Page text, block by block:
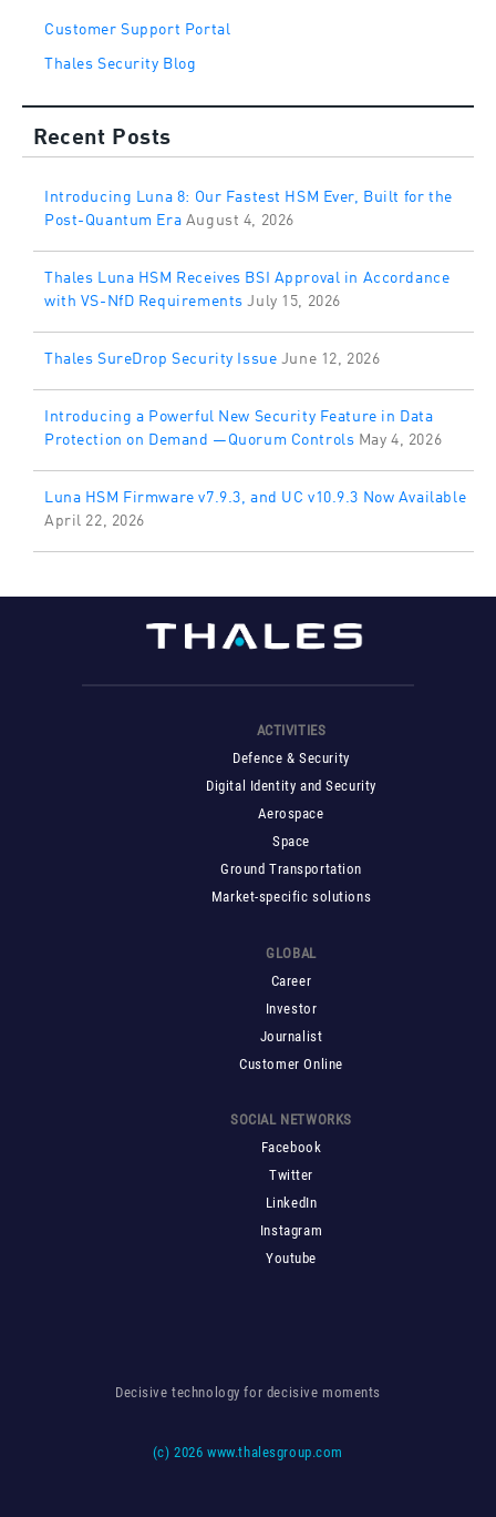
Customer Support Portal
Thales Security Blog
Recent Posts
Introducing Luna 8: Our Fastest HSM Ever, Built for the
Post-Quantum Era August 4, 2026
Thales Luna HSM Receives BSI Approval in Accordance
with VS-NfD Requirements July 15, 2026
Thales SureDrop Security Issue June 12, 2026
Introducing a Powerful New Security Feature in Data
Protection on Demand —Quorum Controls May 4, 2026
Luna HSM Firmware v7.9.3, and UC v10.9.3 Now Available
April 22, 2026
ACTIVITIES
Defence & Security
Digital Identity and Security
Aerospace
Space
Ground Transportation
Market-specific solutions
GLOBAL
Career
Investor
Journalist
Customer Online
SOCIAL NETWORKS
Facebook
Twitter
LinkedIn
Instagram
Youtube
Decisive technology for decisive moments
(c)2026 www.thalesgroup.com